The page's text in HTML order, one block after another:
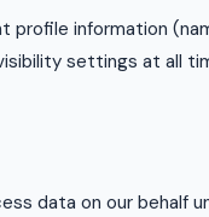
profile information
settings at all
data on our behalf